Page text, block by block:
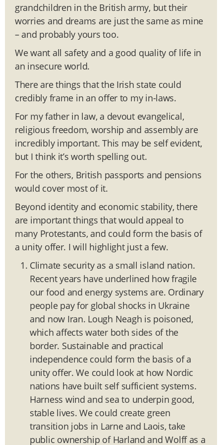
grandchildren in the British army, but their
worries and dreams are just the same as mine
– and probably yours too.
We want all safety and a good quality of life in
an insecure world.
There are things that the Irish state could
credibly frame in an offer to my in-laws.
For my father in law, a devout evangelical,
religious freedom, worship and assembly are
incredibly important. This may be self evident,
but I think it’s worth spelling out.
For the others, British passports and pensions
would cover most of it.
Beyond identity and economic stability, there
are important things that would appeal to
many Protestants, and could form the basis of
a unity offer. I will highlight just a few.
Climate security as a small island nation.
Recent years have underlined how fragile
our food and energy systems are. Ordinary
people pay for global shocks in Ukraine
and now Iran. Lough Neagh is poisoned,
which affects water both sides of the
border. Sustainable and practical
independence could form the basis of a
unity offer. We could look at how Nordic
nations have built self sufficient systems.
Harness wind and sea to underpin good,
stable lives. We could create green
transition jobs in Larne and Laois, take
public ownership of Harland and Wolff as a